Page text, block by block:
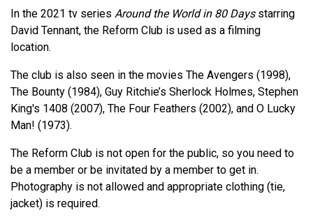
In the 2021 tv series Around the World in 80 Daysstarring
David Tennant, the Reform Club is used as a filming
location.
The club is also seen in the movies The Avengers (1998),
The Bounty (1984), Guy Ritchie’s Sherlock Holmes, Stephen
King's 1408 (2007), The Four Feathers (2002), and O Lucky
Man! (1973).
The Reform Club is not open for the public, so you need to
be a member or be invitated by a member to get in.
Photography is not allowed and appropriate clothing (tie,
jacket) is required.